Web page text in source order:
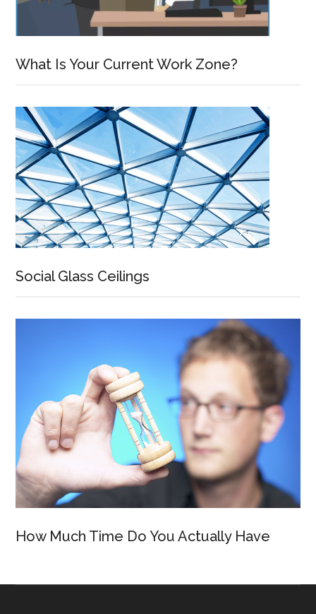
What Is Your Current Work Zone?
Social Glass Ceilings
How Much Time Do You Actually Have